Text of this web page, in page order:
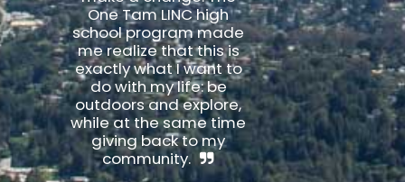
One Tam LINC high
school program made
me realize that this is
exactly what I want to
do with my life: be
outdoors and explore,
while at the same time
giving back to my
community.